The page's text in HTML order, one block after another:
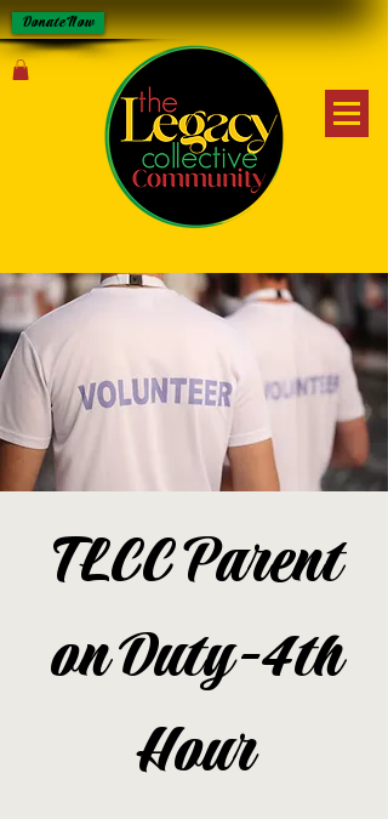
Donate Now
TLCC Parent
on Duty-4th
Hour